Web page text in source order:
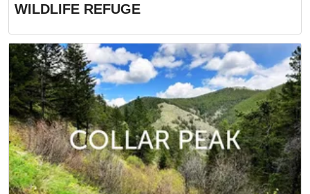
WILDLIFE REFUGE